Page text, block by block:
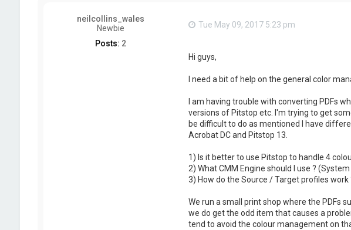
neilcollins_wales
Newbie
Posts: 2
Tue May 09, 2017 5:23 pm
Hi guys,
I need a bit of help on the general color
I am having trouble with converting PDFs
versions of Pitstop etc. I'm trying to get
be difficult to do as mentioned I have
Acrobat DC and Pitstop 13.
1) Is it better to use Pitstop to handle 4
2) What CMM Engine should I use ?
3) How do the Source / Target profiles
We run a small print shop where the PDFs
we do get the odd item that causes a
tend to avoid the colour management on